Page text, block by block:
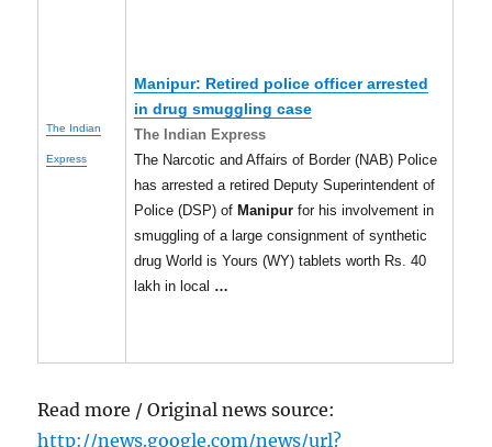
The Indian
Express
Manipur: Retired police officer arrested
in drug smuggling case
The Indian Express
The Narcotic and Affairs of Border (NAB) Police
has arrested a retired Deputy Superintendent of
Police (DSP) ofManipur for his involvement in
smuggling of a large consignment of synthetic
drug World is Yours (WY) tablets worth Rs. 40
lakh in local …
Read more / Original news source:
http://news.google.com/news/url?